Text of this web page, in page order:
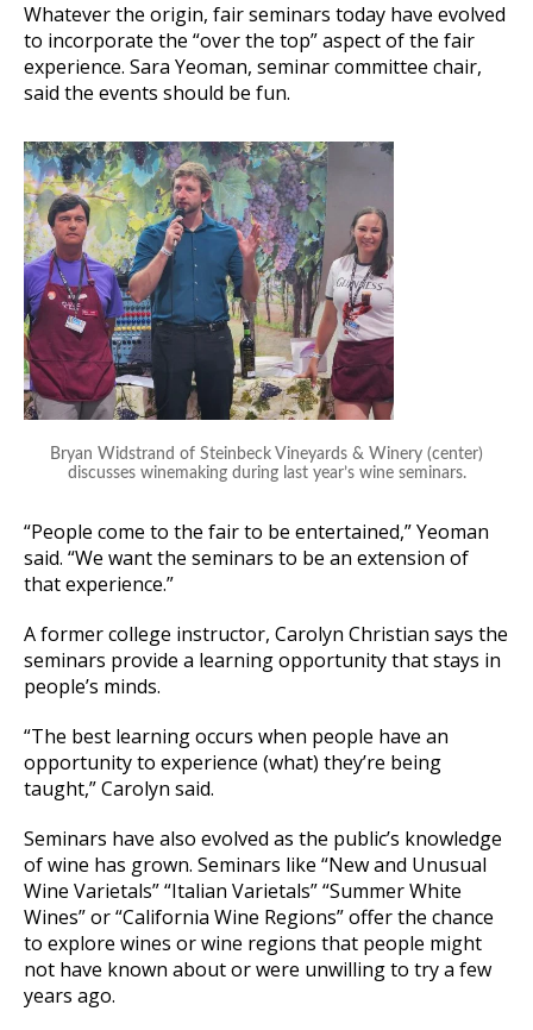
Whatever the origin, fair seminars today have evolved
to incorporate the “over the top” aspect of the fair
experience. Sara Yeoman, seminar committee chair,
said the events should be fun.
Bryan Widstrand of Steinbeck Vineyards & Winery (center)
discusses winemaking during last year’s wine seminars.
“People come to the fair to be entertained,” Yeoman
said. “We want the seminars to be an extension of
that experience.”
A former college instructor, Carolyn Christian says the
seminars provide a learning opportunity that stays in
people’s minds.
“The best learning occurs when people have an
opportunity to experience (what) they’re being
taught,” Carolyn said.
Seminars have also evolved as the public’s knowledge
of wine has grown. Seminars like “New and Unusual
Wine Varietals” “Italian Varietals” “Summer White
Wines” or “California Wine Regions” offer the chance
to explore wines or wine regions that people might
not have known about or were unwilling to try a few
years ago.